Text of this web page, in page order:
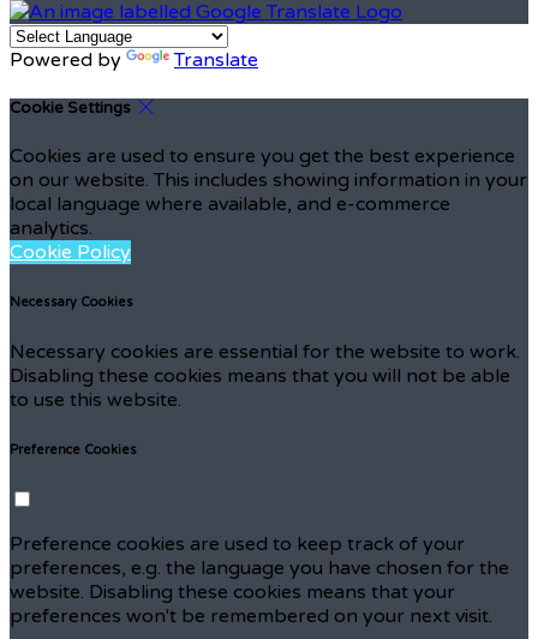
Powered by Translate
Cookie Settings
Cookies are used to ensure you get the best experience
on our website. This includes showing information in your
local language where available, and e-commerce
analytics.
Cookie Policy
Necessary Cookies
Necessary cookies are essential for the website to work.
Disabling these cookies means that you will not be able
to use this website.
Preference Cookies
Preference cookies are used to keep track of your
preferences, e.g. the language you have chosen for the
website. Disabling these cookies means that your
preferences won't be remembered on your next visit.